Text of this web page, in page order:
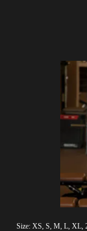
Size: XS, S, M, L,